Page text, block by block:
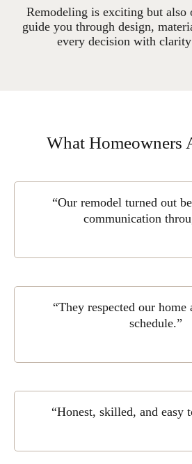
Remodeling is exciting but also
guide you through design,
every decision with clarity
What Homeowners
“Our remodel turned out
communication
“They respected our home
schedule.”
“Honest, skilled, and easy